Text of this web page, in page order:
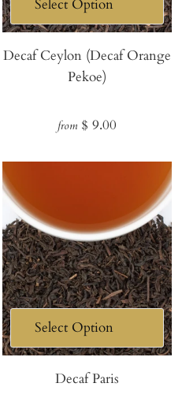
Decaf Ceylon (Decaf Orange
Pekoe)
Regular
from $ 9.00
Decaf Paris